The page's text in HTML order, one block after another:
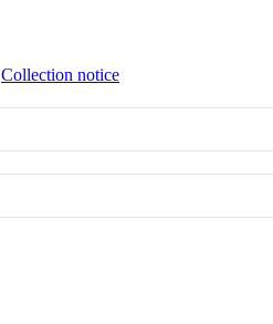
Collection notice